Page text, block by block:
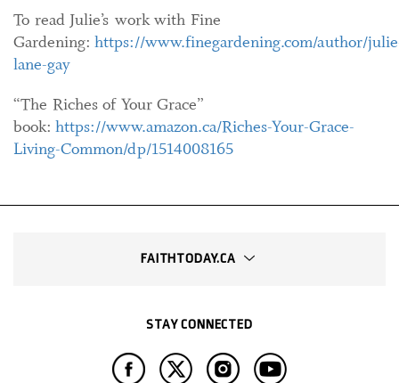
To read Julie’s work with Fine
Gardening: https://www.finegardening.com/author/
lane-gay
“The Riches of Your Grace”
book: https://www.amazon.ca/Riches-Your-Grace-
Living-Common/dp/1514008165
FAITHTODAY.CA
STAY CONNECTED